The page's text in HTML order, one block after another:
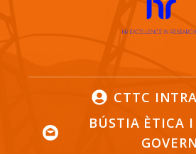
CTTC
BÚSTIA ÈTICA
GOVERN